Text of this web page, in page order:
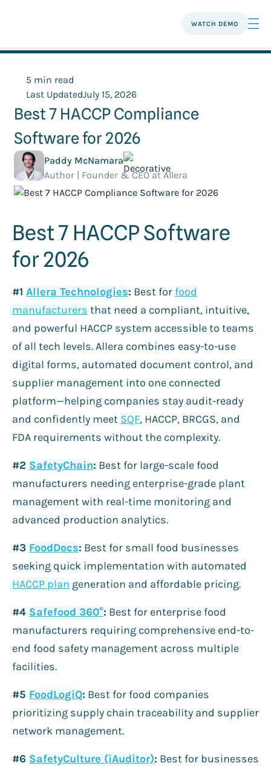
WATCH DEMO
5 min read
Last UpdatedJuly 15, 2026
Best 7 HACCP Compliance
Software for 2026
Paddy McNamara
Author | Founder & CEO at Allera
Best 7 HACCP Software
for 2026
#1 Allera Technologies: Best forfood
manufacturers that need a compliant, intuitive,
and powerful HACCP system accessible to teams
of all tech levels. Allera combines easy-to-use
digital forms, automated document control, and
supplier management into one connected
platform—helping companies stay audit-ready
and confidently meet SQF, HACCP, BRCGS, and
FDA requirements without the complexity.
#2 SafetyChain: Best for large-scale food
manufacturers needing enterprise-grade plant
management with real-time monitoring and
advanced production analytics.
#3 FoodDocs: Best for small food businesses
seeking quick implementation with automated
HACCP plan generation and affordable pricing.
#4 Safefood 360°: Best for enterprise food
manufacturers requiring comprehensive end-to-
end food safety management across multiple
facilities.
#5 FoodLogiQ: Best for food companies
prioritizing supply chain traceability and supplier
network management.
#6 SafetyCulture (iAuditor): Best for businesses